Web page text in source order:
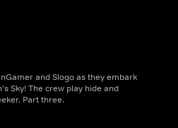
and Slogo as they embark
Sky! The crew play hide and
Part three.